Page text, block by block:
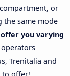
or
the same mode
you varying
operators
Trenitalia and
to offer!